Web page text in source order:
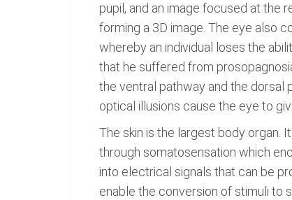
pupil, and an image focused at the
forming a 3D image. The eye also
whereby an individual loses the
that he suffered from
the ventral pathway and the dorsal
optical illusions cause the eye to
The skin is the largest body organ.
through somatosensation which
into electrical signals that can be
enable the conversion of stimuli to